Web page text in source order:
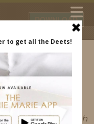
DOWNLOAD
links, which